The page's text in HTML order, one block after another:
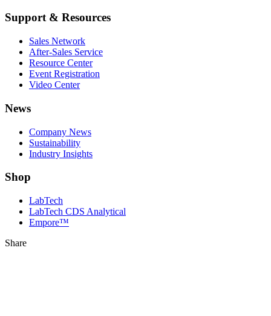
Support & Resources
Sales Network
After-Sales Service
Resource Center
Event Registration
Video Center
News
Company News
Sustainability
Industry Insights
Shop
LabTech
LabTech CDS Analytical
Empore™
Share